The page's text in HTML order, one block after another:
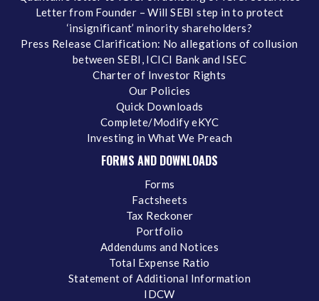
Letter from Founder – Will SEBI step in to protect
‘insignificant’ minority shareholders?
Press Release Clarification: No allegations of collusion
between SEBI, ICICI Bank and ISEC
Charter of Investor Rights
Our Policies
Quick Downloads
Complete/Modify eKYC
Investing in What We Preach
FORMS AND DOWNLOADS
Forms
Factsheets
Tax Reckoner
Portfolio
Addendums and Notices
Total Expense Ratio
Statement of Additional Information
IDCW